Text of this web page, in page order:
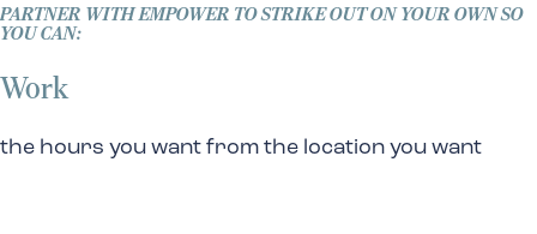
PARTNER WITH EMPOWER TO STRIKE OUT ON YOUR OWN SO
YOU CAN:
Work
the hours you want from the location you want